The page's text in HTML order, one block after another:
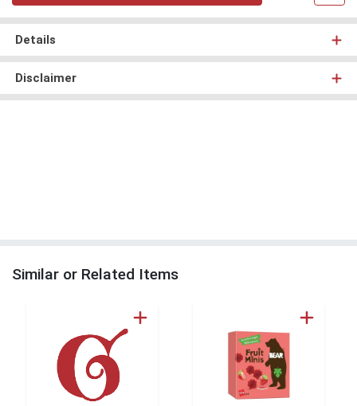
Details
Disclaimer
Similar or Related Items